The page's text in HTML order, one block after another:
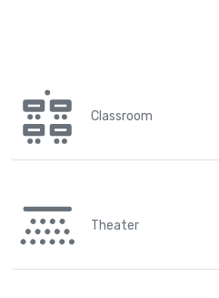
Classroom
Theater